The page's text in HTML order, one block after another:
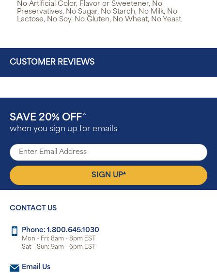
No Artificial Color, Flavor or Sweetener, No
Preservatives, No Sugar, No Starch, No Milk, No
Lactose, No Soy, No Gluten, No Wheat, No Yeast,
CUSTOMER REVIEWS
SAVE 20% OFF ^
when you sign up for emails
SIGN UP▴
CONTACT US
Phone: 1.800.645.1030
Mon - Fri: 8am - 8pm EST
Sat - Sun: 9am - 6pm EST
Email Us